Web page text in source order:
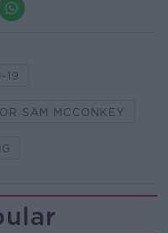
19
SAM MCCONKEY